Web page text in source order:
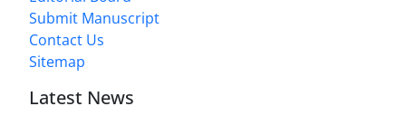
Submit Manuscript
Contact Us
Sitemap
Latest News